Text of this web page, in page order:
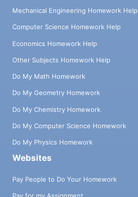
Mechanical Engineering Homework Help
Computer Science Homework Help
Economics Homework Help
Other Subjects Homework Help
Do My Math Homework
Do My Geometry Homework
Do My Chemistry Homework
Do My Computer Science Homework
Do My Physics Homework
Websites
Pay People to Do Your Homework